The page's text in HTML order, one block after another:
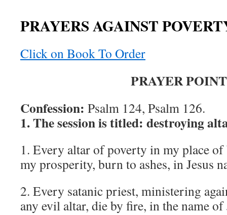
PRAYERS AGAINST
Click on Book To Order
PRAYER
Confession: Psalm 124, Psalm 126.
1. The session is titled: destroying
1. Every altar of poverty in my place
my prosperity, burn to ashes, in Jesus
2. Every satanic priest, ministering
any evil altar, die by fire, in the name of